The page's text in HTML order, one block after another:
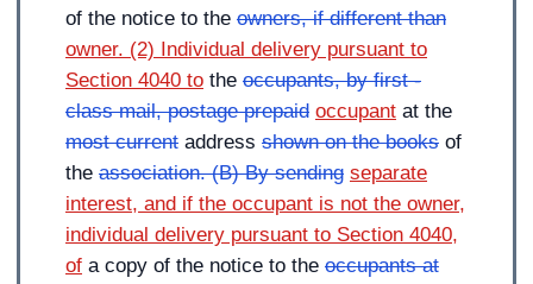
of the notice to the owners, if different than
owner. (2) Individual delivery pursuant to
Section 4040 to the occupants, by first -
class mail, postage prepaid occupant at the
most current address shown on the books of
the association. (B) By sending separate
interest, and if the occupant is not the owner,
individual delivery pursuant to Section 4040,
of a copy of the notice to the occupants at